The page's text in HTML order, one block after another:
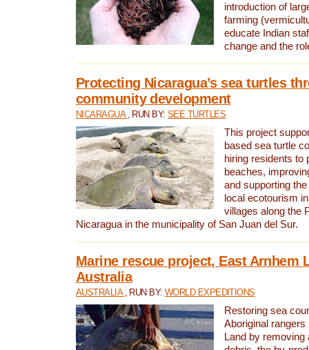
introduction of
farming
educate Indian
change and the
Protecting Nicaragua’s sea turtles
community development
NICARAGUA , RUN BY:SEE TURTLES
This project
based sea turtle
hiring residents to
beaches,
and supporting
local ecotourism
villages along the
Nicaragua in the municipality of San Juan del Sur.
Marine rescue project, East Arnhem
Australia
AUSTRALIA , RUN BY:WORLD EXPEDITIONS
Restoring sea
Aboriginal
Land by removing